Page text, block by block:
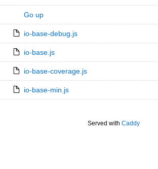
Go up
io-base-debug.js
io-base.js
io-base-coverage.js
io-base-min.js
Served with Caddy